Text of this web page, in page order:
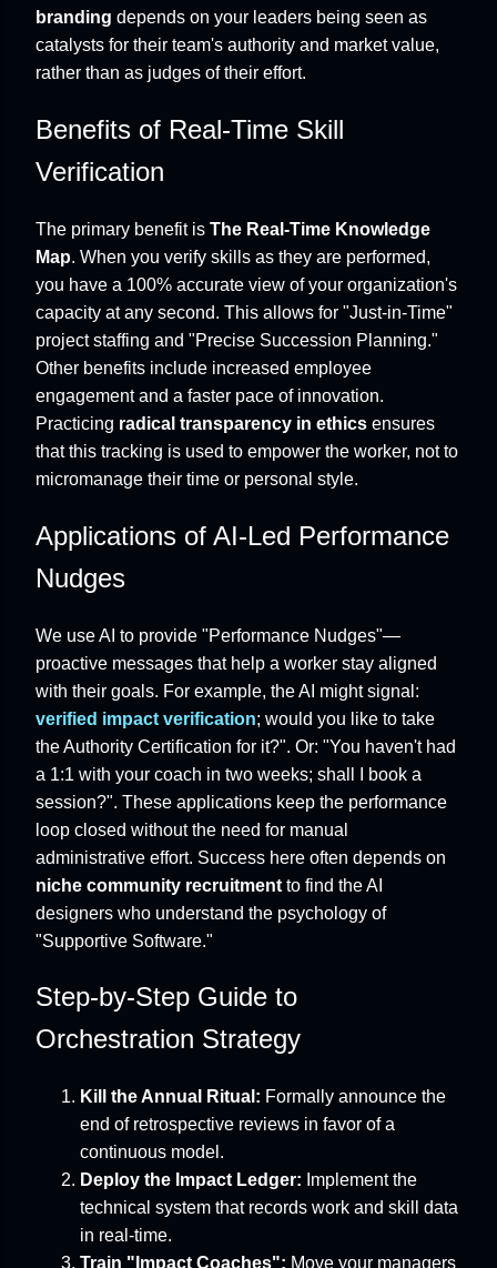
branding depends on your leaders being seen as
catalysts for their team's authority and market value,
rather than as judges of their effort.
Benefits of Real-Time Skill
Verification
The primary benefit is The Real-Time Knowledge
Map. When you verify skills as they are performed,
you have a 100% accurate view of your organization's
capacity at any second. This allows for "Just-in-Time"
project staffing and "Precise Succession Planning."
Other benefits include increased employee
engagement and a faster pace of innovation.
Practicing radical transparency in ethics ensures
that this tracking is used to empower the worker, not to
micromanage their time or personal style.
Applications of AI-Led Performance
Nudges
We use AI to provide "Performance Nudges"—
proactive messages that help a worker stay aligned
with their goals. For example, the AI might signal:
verified impact verification; would you like to take
the Authority Certification for it?". Or: "You haven't had
a 1:1 with your coach in two weeks; shall I book a
session?". These applications keep the performance
loop closed without the need for manual
administrative effort. Success here often depends on
niche community recruitment to find the AI
designers who understand the psychology of
"Supportive Software."
Step-by-Step Guide to
Orchestration Strategy
Kill the Annual Ritual: Formally announce the
end of retrospective reviews in favor of a
continuous model.
Deploy the Impact Ledger: Implement the
technical system that records work and skill data
in real-time.
Train "Impact Coaches": Move your managers